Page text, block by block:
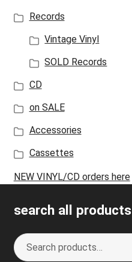
Records
Vintage Vinyl
SOLD Records
CD
on SALE
Accessories
Cassettes
NEW VINYL/CD orders here
search all products
Search
for:
S
e